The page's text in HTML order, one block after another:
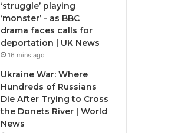
‘struggle’ playing
‘monster’ - as BBC
drama faces calls for
deportation | UK News
16 mins ago
Ukraine War: Where
Hundreds of Russians
Die After Trying to Cross
the Donets River | World
News